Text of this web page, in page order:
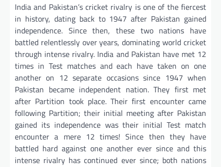
India and Pakistan’s cricket rivalry is one of the fiercest
in history, dating back to 1947 after Pakistan gained
independence. Since then, these two nations have
battled relentlessly over years, dominating world cricket
through intense rivalry. India and Pakistan have met 12
times in Test matches and each have taken on one
another on 12 separate occasions since 1947 when
Pakistan became independent nation. They first met
after Partition took place. Their first encounter came
following Partition; their initial meeting after Pakistan
gained its independence was their initial Test match
encounter a mere 12 times! Since then they have
battled hard against one another ever since and this
intense rivalry has continued ever since; both nations